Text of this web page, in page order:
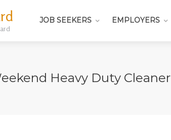
JOB SEEKERS EMPLOYERS
Heavy Duty Cleaner